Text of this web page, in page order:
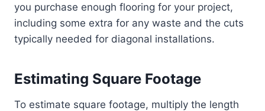
you purchase enough flooring for your project,
including some extra for any waste and the cuts
typically needed for diagonal installations.
Estimating Square Footage
To estimate square footage, multiply the length